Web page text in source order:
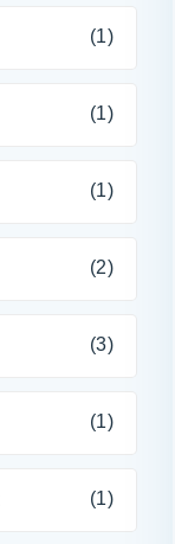
(1)
(1)
(1)
(2)
(3)
(1)
(1)